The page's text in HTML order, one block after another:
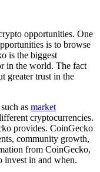
opportunities. One
is to browse
is the biggest
in the world. The fact
greater trust in the
as market
cryptocurrencies.
provides. CoinGecko
community growth,
from CoinGecko,
invest in and when.